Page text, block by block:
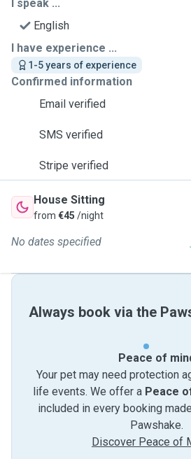
I speak ...
English
I have experience ...
1-5 years of experience
Confirmed information
Email verified
SMS verified
Stripe verified
House Sitting
from €45 /night
No dates specified
Always book via the
Peace of
Your pet may need protection
life events. We offer a Peace
included in every booking
Pawshake.
Discover Peace of